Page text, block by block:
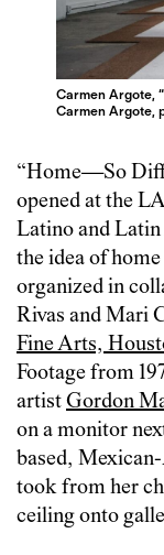
Carmen Argote,
Carmen Argote,
“Home—So
opened at the
Latino and
the idea of
organized in
Rivas and Mari
Fine Arts,
Footage from
artistGordon
on a monitor
based,
took from her
ceiling onto